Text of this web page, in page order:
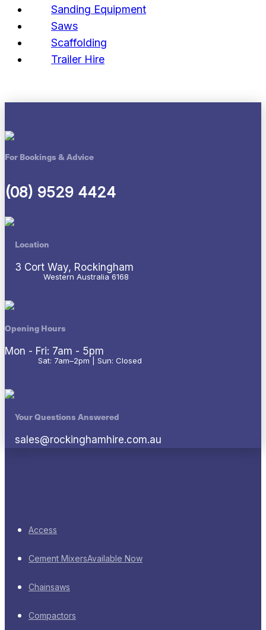
Sanding Equipment
Saws
Scaffolding
Trailer Hire
For Bookings & Advice
(08) 9529 4424
Location
3 Cort Way, Rockingham
Western Australia 6168
Opening Hours
Mon - Fri: 7am - 5pm
Sat: 7am–2pm | Sun: Closed
Your Questions Answered
sales@rockinghamhire.com.au
Access
Cement MixersAvailable Now
Chainsaws
Compactors